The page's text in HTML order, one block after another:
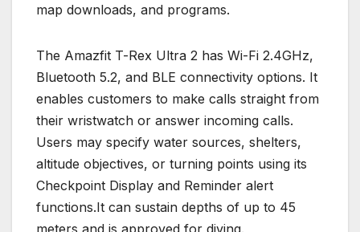
map downloads, and programs.
The Amazfit T-Rex Ultra 2 has Wi-Fi 2.4GHz,
Bluetooth 5.2, and BLE connectivity options. It
enables customers to make calls straight from
their wristwatch or answer incoming calls.
Users may specify water sources, shelters,
altitude objectives, or turning points using its
Checkpoint Display and Reminder alert
functions.It can sustain depths of up to 45
meters and is approved for diving.